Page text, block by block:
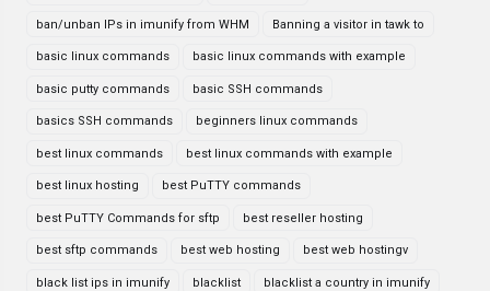
ban/unban IPs in imunify from WHM Banning a visitor in tawk to
basic linux commands basic linux commands with example
basic putty commands basic SSH commands
basics SSH commands beginners linux commands
best linux commands best linux commands with example
best linux hosting best PuTTY commands
best PuTTY Commands for sftp best reseller hosting
best sftp commands best web hosting best web hostingv
black list ips in imunify blacklist blacklist a country in imunify